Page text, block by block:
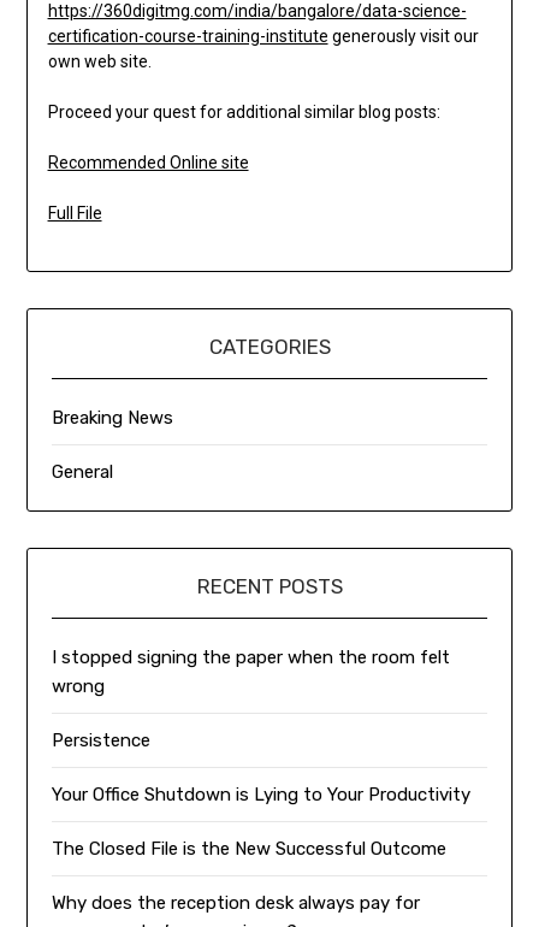
https://360digitmg.com/india/bangalore/data-science-
certification-course-training-institute generously visit our
own web site.
Proceed your quest for additional similar blog posts:
Recommended Online site
Full File
CATEGORIES
Breaking News
General
RECENT POSTS
I stopped signing the paper when the room felt
wrong
Persistence
Your Office Shutdown is Lying to Your Productivity
The Closed File is the New Successful Outcome
Why does the reception desk always pay for